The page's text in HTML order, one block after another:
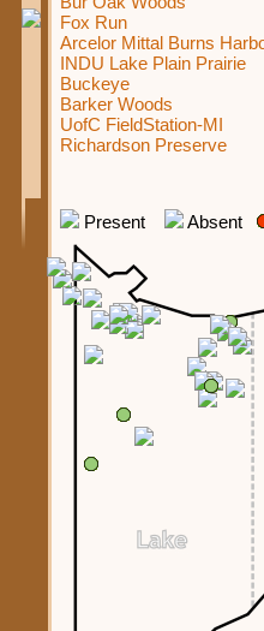
Fox Run
Arcelor Mittal Burns
INDU Lake Plain Prairie
Buckeye
Barker Woods
UofC FieldStation-MI
Richardson Preserve
Present Absent